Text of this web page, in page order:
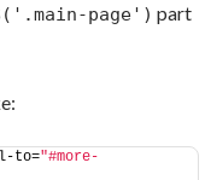
page') part
to="#more-